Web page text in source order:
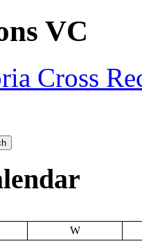
VC
Cross
W